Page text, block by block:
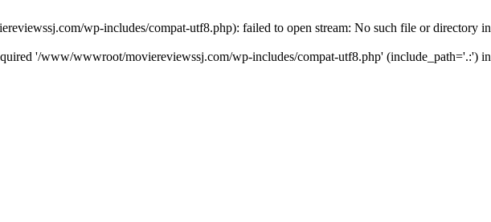
wp-includes/compat-utf8.php): failed to open stream: No such file or directory in
'/www/wwwroot/moviereviewssj.com/wp-includes/compat-utf8.php' (include_path='.:') in